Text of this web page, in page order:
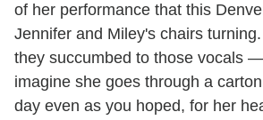
of her performance that this
Jennifer and Miley's chairs
they succumbed to those vocals
imagine she goes through a
day even as you hoped, for her